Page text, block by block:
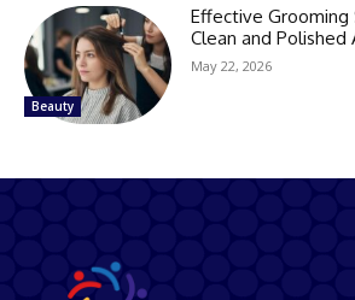
Beauty
Effective Grooming
Clean and Polished
May 22, 2026